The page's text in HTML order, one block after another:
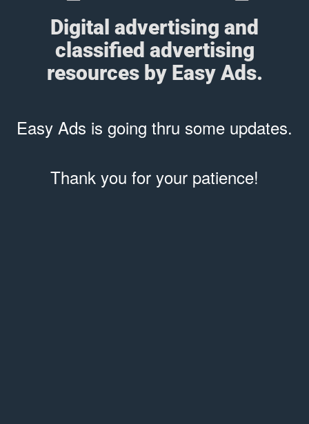
Digital advertising and
classified advertising
resources by Easy Ads.
Easy Ads is going thru some updates.
Thank you for your patience!